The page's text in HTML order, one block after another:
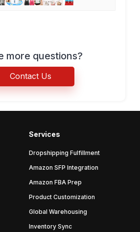
more questions?
Contact Us
Services
Dropshipping Fulfillment
Amazon SFP Integration
Amazon FBA Prep
Product Customization
Global Warehousing
Inventory Sync